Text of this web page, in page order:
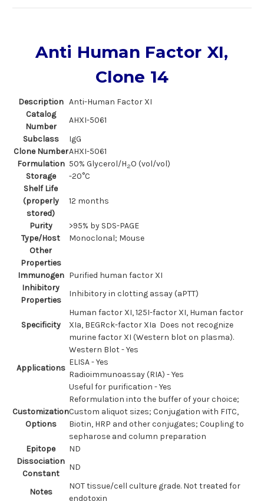
Anti Human Factor XI,
Clone 14
Description Anti-Human Factor XI
Catalog
Number
AHXI-5061
Subclass
IgG
Clone NumberAHXI-5061
Formulation 50% Glycerol/H2O (vol/vol)
Storage
-20°C
Shelf Life
(properly
stored)
12 months
Purity
>95% by SDS-PAGE
Type/Host
Monoclonal; Mouse
Other
Properties
Immunogen Purified human factor XI
Inhibitory
Properties
Inhibitory in clotting assay (aPTT)
Specificity
Human factor XI, 125I-factor XI, Human factor
XIa, BEGRck-factor XIa Does not recognize
murine factor XI (Western blot on plasma).
Applications
Western Blot - Yes
ELISA - Yes
Radioimmunoassay (RIA) - Yes
Useful for purification - Yes
Customization
Options
Reformulation into the buffer of your choice;
Custom aliquot sizes; Conjugation with FITC,
Biotin, HRP and other conjugates; Coupling to
sepharose and column preparation
Epitope
ND
Dissociation
Constant
ND
Notes
NOT tissue/cell culture grade. Not treated for
endotoxin